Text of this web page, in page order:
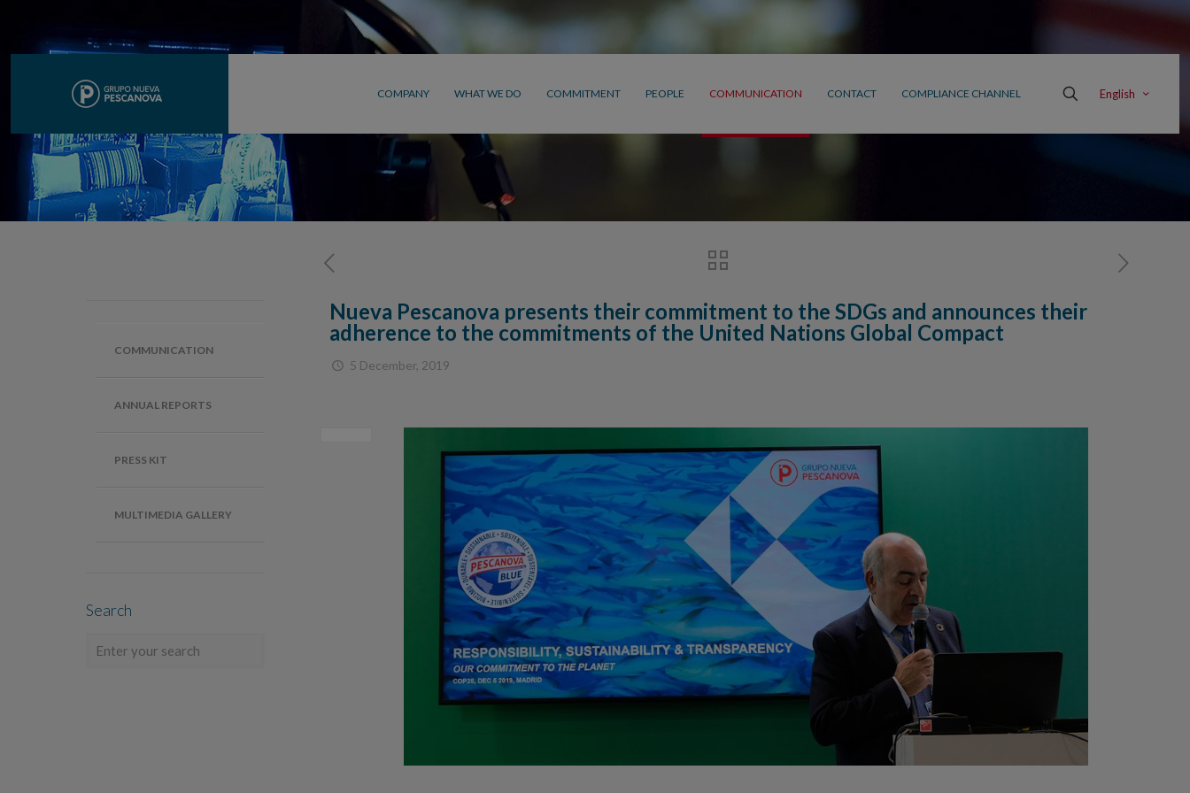
COMPANY WHAT WE DO COMMITMENT PEOPLE COMMUNICATION CONTACT COMPLIANCE CHANNEL English
Nueva Pescanova presents their commitment to the SDGs and announces their
adherence to the commitments of the United Nations Global Compact
5 December, 2019
COMMUNICATION
ANNUAL REPORTS
PRESS KIT
MULTIMEDIA GALLERY
Search